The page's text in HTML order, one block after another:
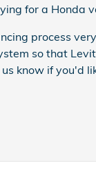
for a Honda
process
so that
know if you'd